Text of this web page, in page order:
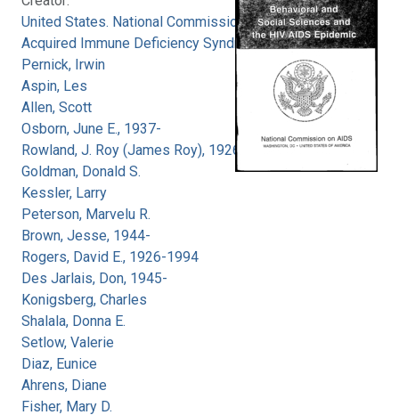
United States. National Commission on
Acquired Immune Deficiency Syndrome
Pernick, Irwin
Aspin, Les
Allen, Scott
Osborn, June E., 1937-
Rowland, J. Roy (James Roy), 1926-
Goldman, Donald S.
Kessler, Larry
Peterson, Marvelu R.
Brown, Jesse, 1944-
Rogers, David E., 1926-1994
Des Jarlais, Don, 1945-
Konigsberg, Charles
Shalala, Donna E.
Setlow, Valerie
Diaz, Eunice
Ahrens, Diane
Fisher, Mary D.